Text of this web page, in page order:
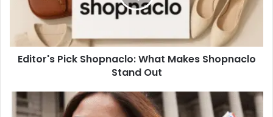
Shopnaclo
Out
Editor's Pick Shopnaclo: What Makes Shopnaclo
Stand Out
Thealite
Keep